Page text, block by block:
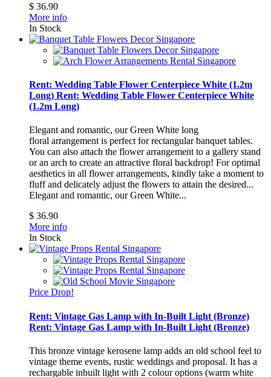
$ 36.90
More info
In Stock
Rent: Wedding Table Flower Centerpiece White (1.2m
Long) Rent: Wedding Table Flower Centerpiece White
(1.2m Long)
Elegant and romantic, our Green White long
floral arrangement is perfect for rectangular banquet tables.
You can also attach the flower arrangement to a gallery stand
or an arch to create an attractive floral backdrop! For optimal
aesthetics in all flower arrangements, kindly take a moment to
fluff and delicately adjust the flowers to attain the desired...
Elegant and romantic, our Green White...
$ 36.90
More info
In Stock
Price Drop!
Rent: Vintage Gas Lamp with In-Built Light (Bronze)
Rent: Vintage Gas Lamp with In-Built Light (Bronze)
This bronze vintage kerosene lamp adds an old school feel to
vintage theme events, rustic weddings and proposal. It has a
rechargable inbuilt light with 2 colour options (warm white